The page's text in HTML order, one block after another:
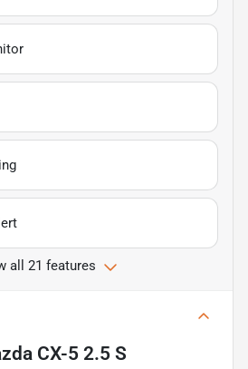
all 21 features
CX-5 2.5 S